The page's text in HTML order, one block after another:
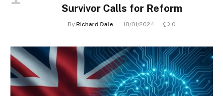
Survivor Calls for Reform
By Richard Dale 18/01/2024 0